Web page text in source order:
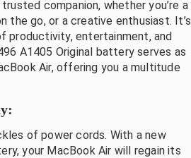
companion, whether you’re a
the go, or a creative enthusiast. It’s
productivity, entertainment, and
A1405 Original battery serves as
Air, offering you a multitude
of power cords. With a new
your MacBook Air will regain its